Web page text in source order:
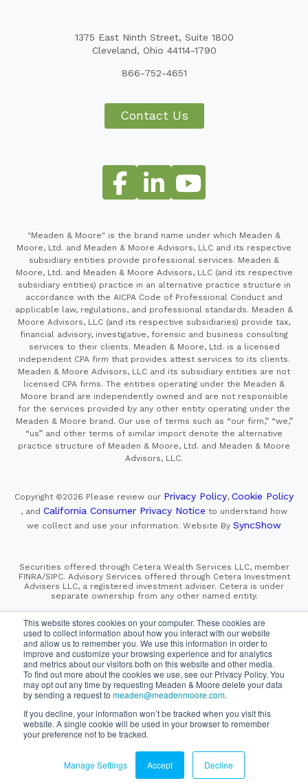
This website stores cookies on your computer. These cookies are
used to collect information about how you interact with our website
and allow us to remember you. We use this information in order to
improve and customize your browsing experience and for analytics
and metrics about our visitors both on this website and other media.
To find out more about the cookies we use, see our Privacy Policy. You
may opt out any time by requesting Meaden & Moore delete your data
by sending a request to meaden@meadenmoore.com.
If you decline, your information won’t be tracked when you visit this
website. A single cookie will be used in your browser to remember
your preference not to be tracked.
Manage Settings Accept Decline
1375 East Ninth Street, Suite 1800
Cleveland, Ohio 44114-1790
866-752-4651
Contact Us
"Meaden & Moore" is the brand name under which Meaden &
Moore, Ltd. and Meaden & Moore Advisors, LLC and its respective
subsidiary entities provide professional services. Meaden &
Moore, Ltd. and Meaden & Moore Advisors, LLC (and its respective
subsidiary entities) practice in an alternative practice structure in
accordance with the AICPA Code of Professional Conduct and
applicable law, regulations, and professional standards. Meaden &
Moore Advisors, LLC (and its respective subsidiaries) provide tax,
financial advisory, investigative, forensic and business consulting
services to their clients. Meaden & Moore, Ltd. is a licensed
independent CPA firm that provides attest services to its clients.
Meaden & Moore Advisors, LLC and its subsidiary entities are not
licensed CPA firms. The entities operating under the Meaden &
Moore brand are independently owned and are not responsible
for the services provided by any other entity operating under the
Meaden & Moore brand. Our use of terms such as “our firm,” “we,”
“us” and other terms of similar import denote the alternative
practice structure of Meaden & Moore, Ltd. and Meaden & Moore
Advisors, LLC.
Copyright ©2026 Please review our Privacy Policy, Cookie Policy
, and California Consumer Privacy Notice to understand how
we collect and use your information. Website By SyncShow
Securities offered through Cetera Wealth Services LLC, member
FINRA/SIPC. Advisory Services offered through Cetera Investment
Advisers LLC, a registered investment adviser. Cetera is under
separate ownership from any other named entity.
Financial Professionals of Cetera Wealth Services, LLC
may only conduct business with residents of the states and/or
jurisdictions in which they are properly registered. Not all
of the products and services referenced on this site may be
available in every state and through every advisor listed.
For additional information please contact the advisor(s) listed on
the site, visit the Cetera Wealth Services, LLC site at
https://cetera.com/cetera-wealth-services/disclosures
SIPC|FINRA|Important Information and Form CRS
Business Continuity Plan|Check the background of this firm
on FINRA's BrokerCheck